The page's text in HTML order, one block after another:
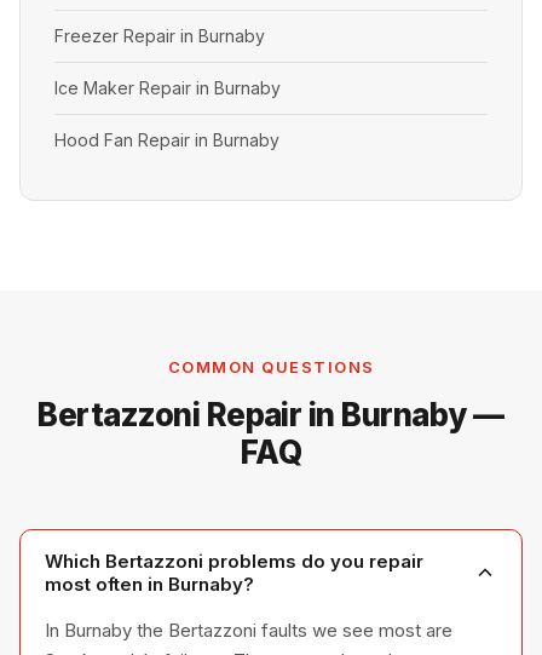
Freezer Repair in Burnaby
Ice Maker Repair in Burnaby
Hood Fan Repair in Burnaby
COMMON QUESTIONS
Bertazzoni Repair in Burnaby —
FAQ
Which Bertazzoni problems do you repair
most often in Burnaby?
In Burnaby the Bertazzoni faults we see most are